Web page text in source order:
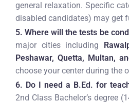
general relaxation. Specific
disabled candidates) may get
5. Where will the tests be
major cities including
Peshawar, Quetta, Multan,
choose your center during the
6. Do I need a B.Ed. for
2nd Class Bachelor’s degree